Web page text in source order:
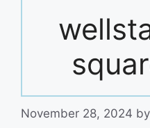
November 28, 2024 by